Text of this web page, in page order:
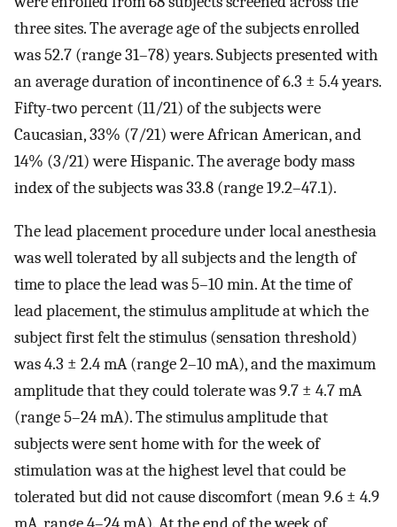
three sites. The average age of the subjects enrolled
was 52.7 (range 31–78) years. Subjects presented with
an average duration of incontinence of 6.3 ± 5.4 years.
Fifty-two percent (11/21) of the subjects were
Caucasian, 33% (7/21) were African American, and
14% (3/21) were Hispanic. The average body mass
index of the subjects was 33.8 (range 19.2–47.1).
The lead placement procedure under local anesthesia
was well tolerated by all subjects and the length of
time to place the lead was 5–10 min. At the time of
lead placement, the stimulus amplitude at which the
subject first felt the stimulus (sensation threshold)
was 4.3 ± 2.4 mA (range 2–10 mA), and the maximum
amplitude that they could tolerate was 9.7 ± 4.7 mA
(range 5–24 mA). The stimulus amplitude that
subjects were sent home with for the week of
stimulation was at the highest level that could be
tolerated but did not cause discomfort (mean 9.6 ± 4.9